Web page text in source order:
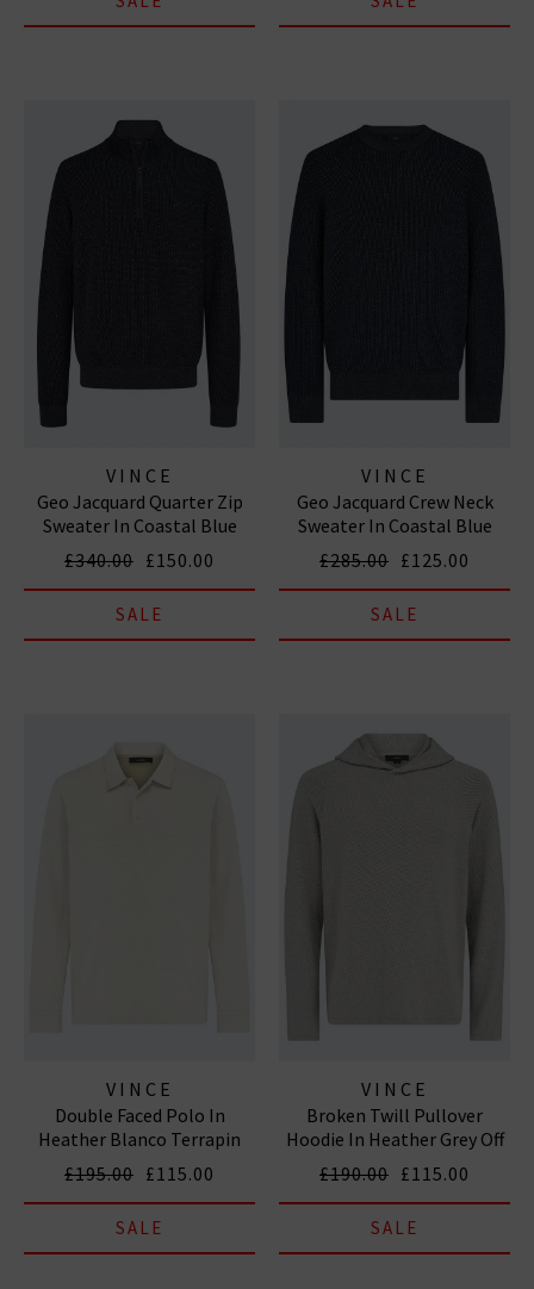
VINCE
Geo Jacquard Quarter Zip
Sweater In Coastal Blue
Heather Grey
£340.00 £150.00
SALE
VINCE
Geo Jacquard Crew Neck
Sweater In Coastal Blue
Heather Grey
£285.00 £125.00
SALE
VINCE
Double Faced Polo In
Heather Blanco Terrapin
£195.00 £115.00
SALE
VINCE
Broken Twill Pullover
Hoodie In Heather Grey Off
White
£190.00 £115.00
SALE